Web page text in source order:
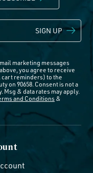
SIGN UP
marketing messages
you agree to receive
cart reminders) to the
on 90658. Consent is not a
Msg & data rates may apply.
and Conditions &